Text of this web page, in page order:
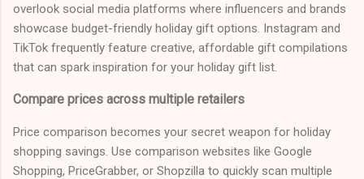
overlook social media platforms where influencers and brands
showcase budget-friendly holiday gift options. Instagram and
TikTok frequently feature creative, affordable gift compilations
that can spark inspiration for your holiday gift list.
Compare prices across multiple retailers
Price comparison becomes your secret weapon for holiday
shopping savings. Use comparison websites like Google
Shopping, PriceGrabber, or Shopzilla to quickly scan multiple